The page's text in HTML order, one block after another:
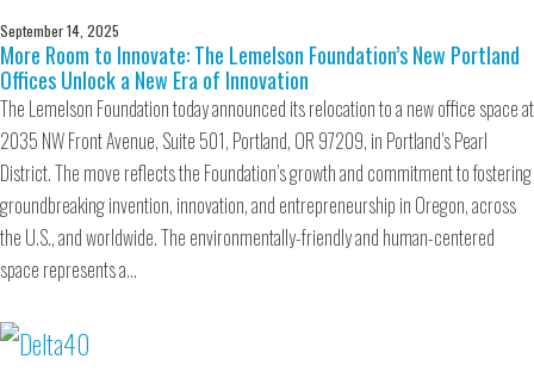
September 14, 2025
More Room to Innovate: The Lemelson Foundation’s New Portland
Offices Unlock a New Era of Innovation
The Lemelson Foundation today announced its relocation to a new office space at
2035 NW Front Avenue, Suite 501, Portland, OR 97209, in Portland’s Pearl
District. The move reflects the Foundation’s growth and commitment to fostering
groundbreaking invention, innovation, and entrepreneurship in Oregon, across
the U.S., and worldwide. The environmentally-friendly and human-centered
space represents a…